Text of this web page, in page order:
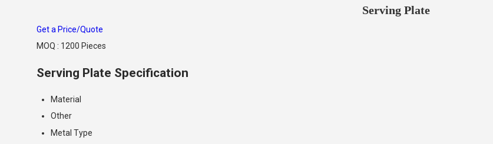
Serving Plate
Get a Price/Quote
MOQ : 1200 Pieces
Serving Plate Specification
Material
Other
Metal Type